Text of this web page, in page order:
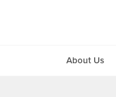
About Us